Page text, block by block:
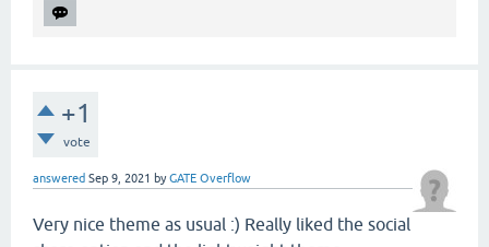
+1
vote
answered Sep 9, 2021 byGATE Overflow
Very nice theme as usual :) Really liked the social